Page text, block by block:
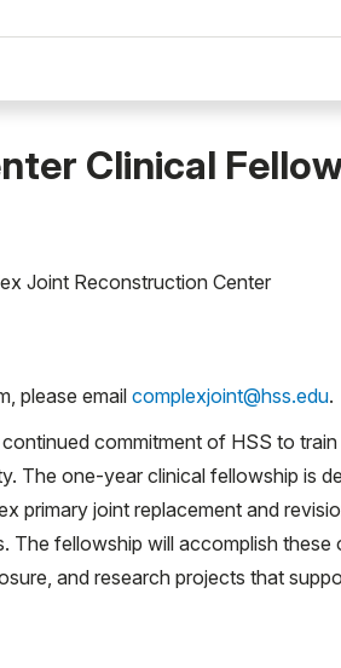
Clinical
Joint Reconstruction Center
please email complexjoint@hss.edu.
commitment of HSS to
The one-year clinical fellowship is
joint replacement and
fellowship will accomplish these
and research projects that